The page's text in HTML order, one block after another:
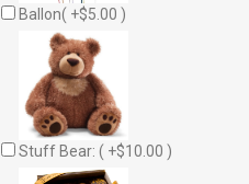
Ballon( +$5.00 )
Stuff Bear: ( +$10.00 )